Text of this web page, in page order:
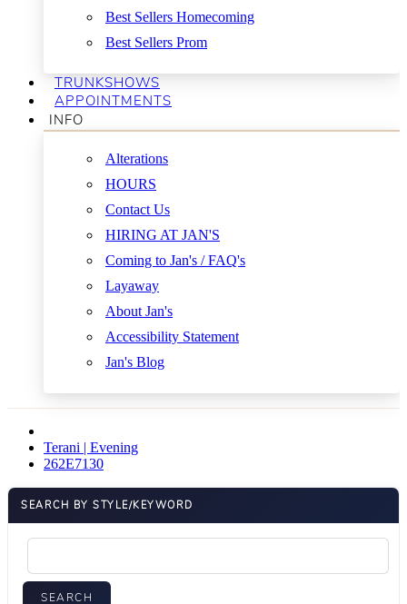
Best Sellers Homecoming
Best Sellers Prom
TRUNKSHOWS
APPOINTMENTS
INFO
Alterations
HOURS
Contact Us
HIRING AT JAN'S
Coming to Jan's / FAQ's
Layaway
About Jan's
Accessibility Statement
Jan's Blog
Terani | Evening
262E7130
SEARCH BY STYLE/KEYWORD